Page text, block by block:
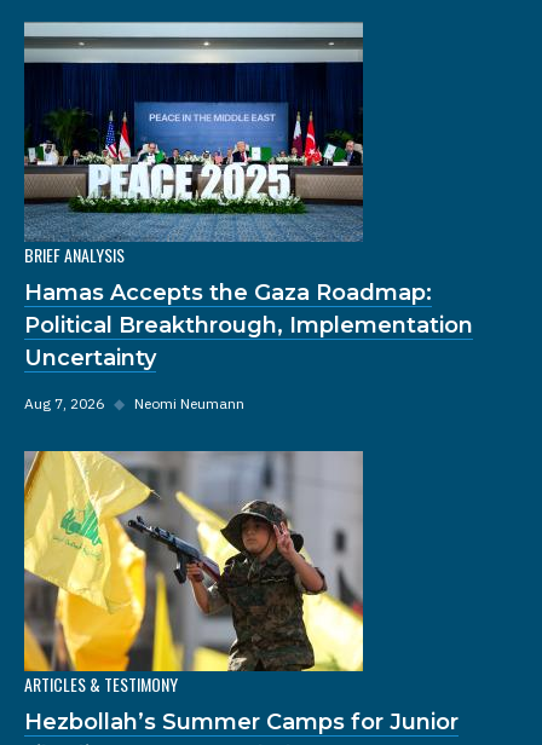
BRIEF ANALYSIS
Hamas Accepts the Gaza Roadmap:
Political Breakthrough, Implementation
Uncertainty
Aug 7, 2026 ◆ Neomi Neumann
ARTICLES & TESTIMONY
Hezbollah’s Summer Camps for Junior